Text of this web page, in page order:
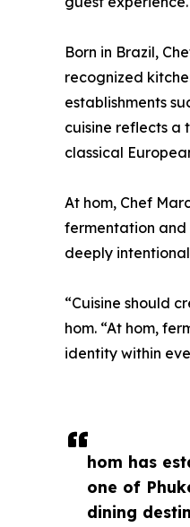
hom has
one of
dining
Born in Brazil,
recognized
establishments
cuisine reflects a
classical
At hom, Chef
fermentation and
deeply
“Cuisine should
hom. “At hom,
identity within